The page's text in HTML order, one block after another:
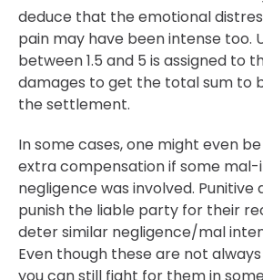
deduce that the emotional
pain may have been intense too.
between 1.5 and 5 is assigned to
damages to get the total sum to
the settlement.
In some cases, one might even
extra compensation if some
negligence was involved. Punitive
punish the liable party for their
deter similar negligence/mal
Even though these are not